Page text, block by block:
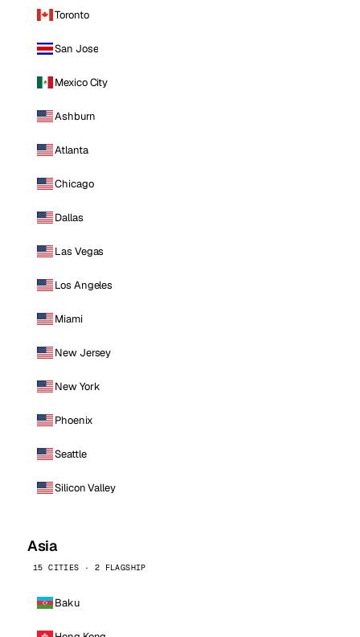
Toronto
San Jose
Mexico City
Ashburn
Atlanta
Chicago
Dallas
Las Vegas
Los Angeles
Miami
New Jersey
New York
Phoenix
Seattle
Silicon Valley
Asia
15 CITIES · 2 FLAGSHIP
Baku